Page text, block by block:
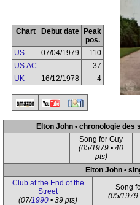
Chart Debut date
Peak
pos.
US
07/04/1979
110
US AC
37
UK
16/12/1978 4
Elton John • chronologie des
Song for Guy
(05/1979 • 40
pts)
Elton John •
Club at the End of the
Street
(07/1990 • 39 pts)
Song
(05/1979